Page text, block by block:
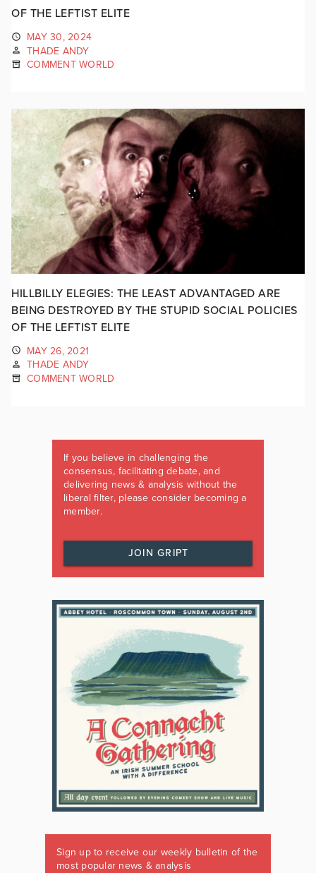
OF THE LEFTIST ELITE
MAY 30, 2024
THADE ANDY
COMMENT WORLD
HILLBILLY ELEGIES: THE LEAST ADVANTAGED ARE
BEING DESTROYED BY THE STUPID SOCIAL POLICIES
OF THE LEFTIST ELITE
MAY 26, 2021
THADE ANDY
COMMENT WORLD
If you believe in challenging the
consensus, facilitating debate, and
delivering news & analysis without the
liberal filter, please consider becoming a
member.
JOIN GRIPT
Sign up to receive our weekly bulletin of the
most popular news & analysis